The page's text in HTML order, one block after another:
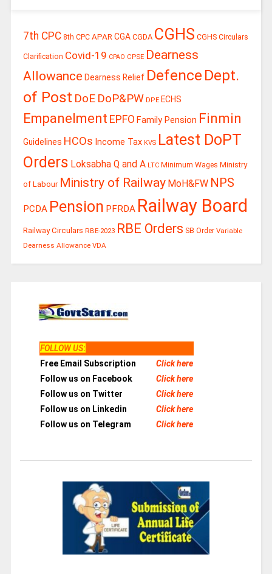
7th CPC 8th CPC APAR CGA CGDA CGHS CGHS Circulars
Clarification Covid-19 CPAO CPSE Dearness
Allowance Dearness Relief Defence Dept.
of Post DoE DoP&PW DPE ECHS
Empanelment EPFO Family Pension Finmin
Guidelines HCOs Income Tax KVS Latest DoPT
Orders Loksabha Q and A LTC Minimum Wages Ministry
of Labour Ministry of Railway MoH&FW NPS
PCDA Pension PFRDA Railway Board
Railway Circulars RBE-2023 RBE Orders SB Order Variable
Dearness Allowance VDA
FOLLOW US:
Free Email Subscription
Click here
Follow us on Facebook
Click here
Follow us on Twitter
Click here
Follow us on Linkedin
Click here
Follow us on Telegram
Click here